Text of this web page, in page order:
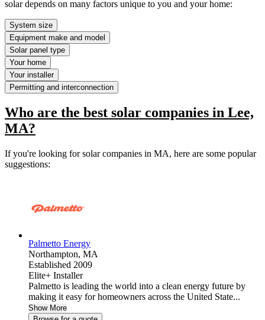
solar depends on many factors unique to you and your home:
System size
Equipment make and model
Solar panel type
Your home
Your installer
Permitting and interconnection
Who are the best solar companies in Lee,
MA?
If you're looking for solar companies in MA, here are some popular
suggestions:
Palmetto Energy
Northampton, MA
Established 2009
Elite+ Installer
Palmetto is leading the world into a clean energy future by
making it easy for homeowners across the United State...
Show More